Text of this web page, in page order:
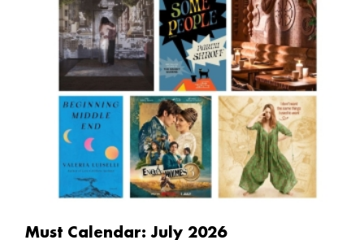
Must Calendar: July 2026